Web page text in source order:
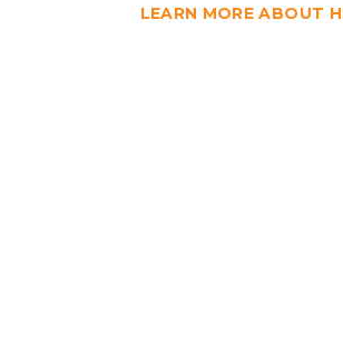
LEARN MORE ABOUT